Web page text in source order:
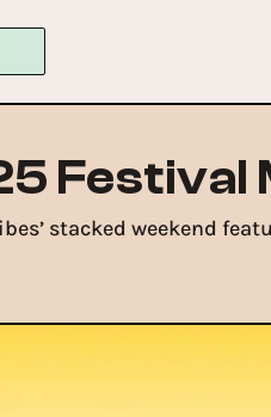
Festival
stacked weekend